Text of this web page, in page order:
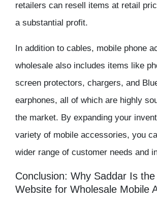
retailers can resell items at retail
a substantial profit.
In addition to cables, mobile phone
wholesale also includes items like
screen protectors, chargers, and
earphones, all of which are highly
the market. By expanding your
variety of mobile accessories, you
wider range of customer needs and
Conclusion: Why Saddar Is
Website for Wholesale Mobile